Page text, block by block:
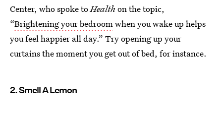
Center, who spoke toHealth on the topic,
“Brightening your bedroomwhen you wake up helps
you feel happier all day.” Try opening up your
curtains the moment you get out of bed, for instance.
2. Smell A Lemon